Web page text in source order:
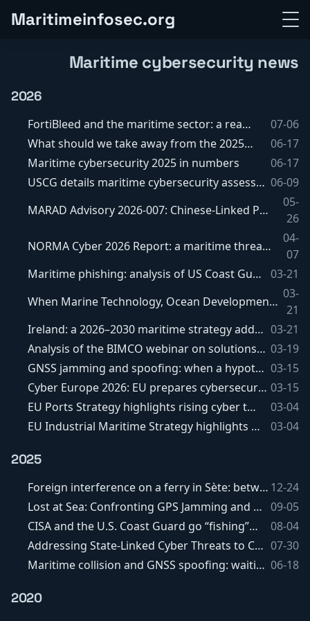
Maritimeinfosec.org
Maritime cybersecurity news
2026
FortiBleed and the maritime sector: a real exposure?
07-06
What should we take away from the 2025 USCG report?
06-17
Maritime cybersecurity 2025 in numbers
06-17
USCG details maritime cybersecurity assessments and the waiver and equivalency process 06-09
MARAD Advisory 2026-007: Chinese-Linked Port Equipment and Software Still Under Watch
05-
26
NORMA Cyber 2026 Report: a maritime threat that is primarily geopolitical, more hybrid than spectacular
04-
07
Maritime phishing: analysis of US Coast Guard cyber bulletin MCB 01-26
03-21
When Marine Technology, Ocean Development and the Law of the Sea addresses maritime cybersecurity, GNSS risks and autonomous vessels
03-
21
Ireland: a 2026–2030 maritime strategy addressing cyber issues and subsea cables 03-21
Analysis of the BIMCO webinar on solutions against GNSS spoofing and jamming 03-19
GNSS jamming and spoofing: when a hypothesis gradually becomes a... fact 03-15
Cyber Europe 2026: EU prepares cybersecurity exercise targeting maritime transport 03-15
EU Ports Strategy highlights rising cyber threats targeting ports.
03-04
EU Industrial Maritime Strategy highlights emerging cybersecurity risks.
03-04
2025
Foreign interference on a ferry in Sète: between Raspberry Pi, RAT and media overreaction 12-24
Lost at Sea: Confronting GPS Jamming and Spoofing in Maritime Operations 09-05
CISA and the U.S. Coast Guard go “fishing” for vulnerabilities
08-04
Addressing State-Linked Cyber Threats to Critical Maritime Port Infrastructure 07-30
Maritime collision and GNSS spoofing: waiting for the facts before drawing conclusions 06-18
2020